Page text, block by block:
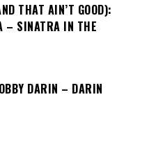
THAT AIN’T GOOD):
– SINATRA IN THE
DARIN – DARIN